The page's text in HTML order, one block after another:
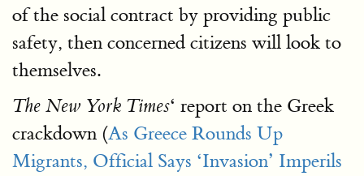
of the social contract by providing public
safety, then concerned citizens will look to
themselves.
The New York Times‘ report on the Greek
crackdown (As Greece Rounds Up
Migrants, Official Says ‘Invasion’ Imperils